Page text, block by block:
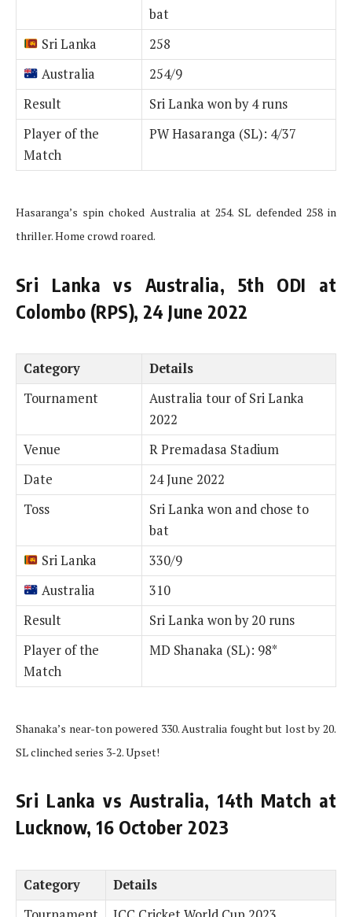
bat
Sri Lanka
258
Australia
254/9
Result
Sri Lanka won by 4 runs
Player of the
Match
PW Hasaranga (SL): 4/37
Hasaranga’s spin choked Australia at 254. SL defended 258 in
thriller. Home crowd roared.
Sri Lanka vs Australia, 5th ODI at
Colombo (RPS), 24 June 2022
Category
Details
Tournament
Australia tour of Sri Lanka
2022
Venue
R Premadasa Stadium
Date
24 June 2022
Toss
Sri Lanka won and chose to
bat
Sri Lanka
330/9
Australia
310
Result
Sri Lanka won by 20 runs
Player of the
Match
MD Shanaka (SL): 98*
Shanaka’s near-ton powered 330. Australia fought but lost by 20.
SL clinched series 3-2. Upset!
Sri Lanka vs Australia, 14th Match at
Lucknow, 16 October 2023
Category
Details